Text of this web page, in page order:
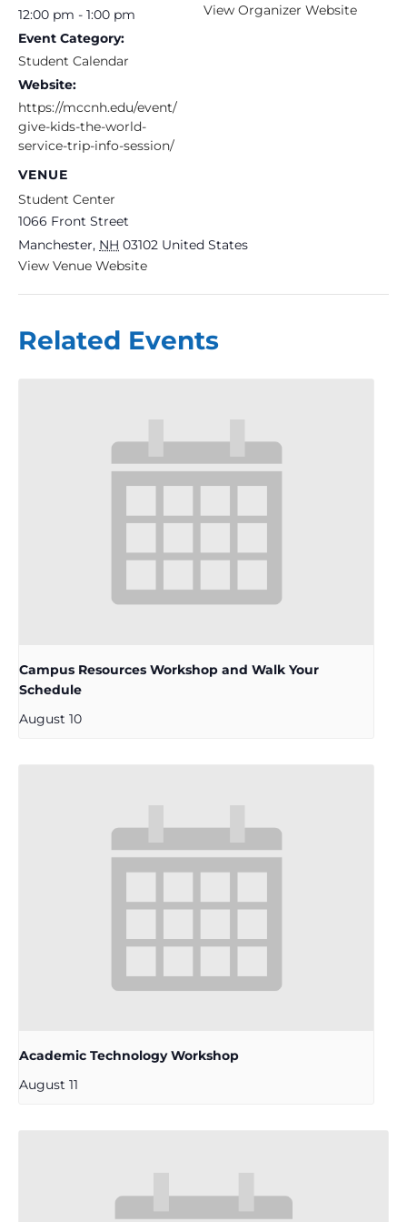
12:00 pm - 1:00 pm
Event Category:
Student Calendar
Website:
https://mccnh.edu/event/
give-kids-the-world-
service-trip-info-session/
VENUE
Student Center
1066 Front Street
Manchester, NH 03102 United States
View Venue Website
View Organizer Website
Related Events
Campus Resources Workshop and Walk Your
Schedule
August 10
Academic Technology Workshop
August 11